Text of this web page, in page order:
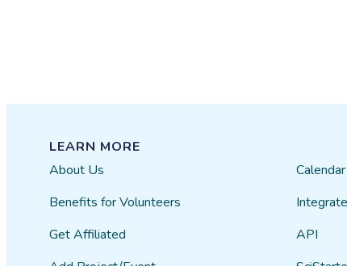
LEARN MORE
About Us
Benefits for Volunteers
Get Affiliated
Calendar
API